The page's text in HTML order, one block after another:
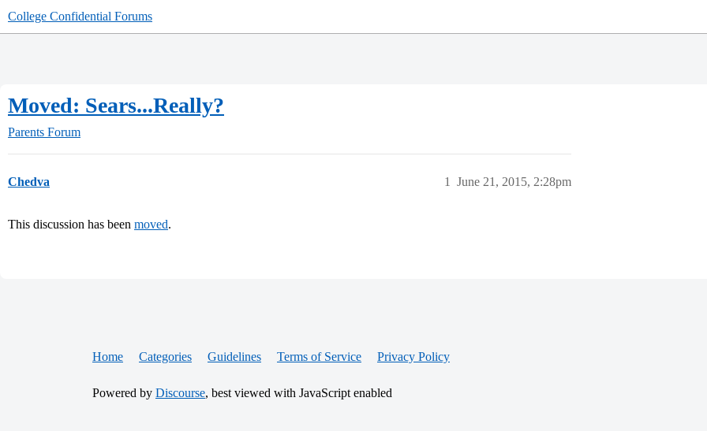
College Confidential Forums
Moved: Sears...Really?
Parents Forum
Chedva June 21, 2015, 2:28pm
1
This discussion has been moved.
Home Categories Guidelines Terms of Service Privacy Policy
Powered by Discourse, best viewed with JavaScript enabled